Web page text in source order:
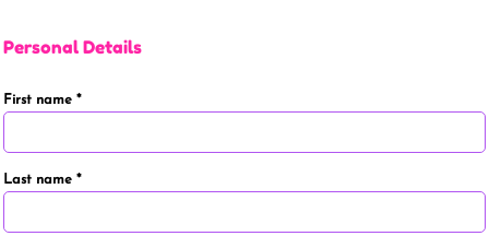
Personal Details
First name
Last name